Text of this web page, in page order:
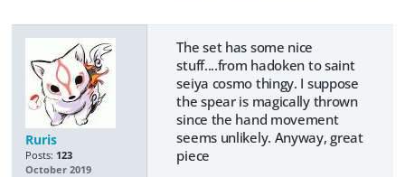
Ruris
Posts: 123
October 2019
The set has some nice
stuff....from hadoken to saint
seiya cosmo thingy. I suppose
the spear is magically thrown
since the hand movement
seems unlikely. Anyway, great
piece